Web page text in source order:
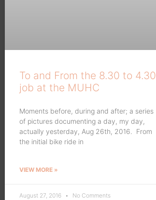
To and From the 8.30 to 4.30
job at the MUHC
Moments before, during and after; a series
of pictures documenting a day, my day,
actually yesterday, Aug 26th, 2016. From
the initial bike ride in
VIEW MORE »
August 27, 2016 No Comments